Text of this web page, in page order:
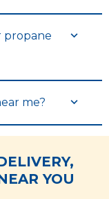
Bills
Bills
propane
me?
YOU